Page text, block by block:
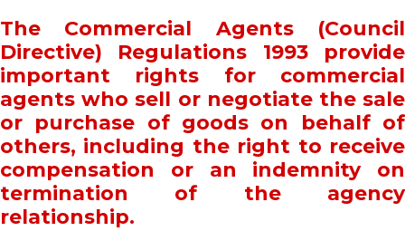
The Commercial Agents (Council
Directive) Regulations 1993 provide
important rights for commercial
agents who sell or negotiate the sale
or purchase of goods on behalf of
others, including the right to receive
compensation or an indemnity on
termination of the agency
relationship.